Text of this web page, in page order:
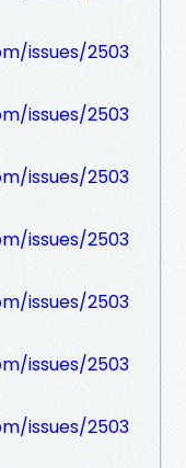
issues/2503
issues/2503
issues/2503
issues/2503
issues/2503
issues/2503
issues/2503